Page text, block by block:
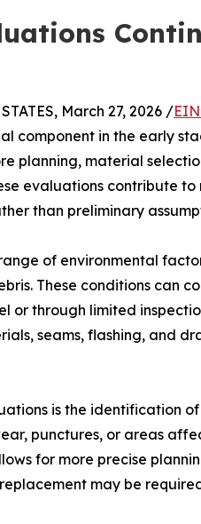
March 27, 2026 /
component in the early
planning, material
evaluations contribute
than preliminary
of environmental
These conditions can
or through limited
seams, flashing, and
is the identification
punctures, or areas
for more precise
may be